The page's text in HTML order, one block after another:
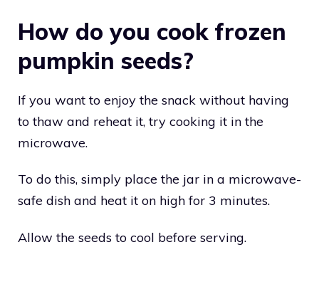
How do you cook frozen
pumpkin seeds?
If you want to enjoy the snack without having
to thaw and reheat it, try cooking it in the
microwave.
To do this, simply place the jar in a microwave-
safe dish and heat it on high for 3 minutes.
Allow the seeds to cool before serving.